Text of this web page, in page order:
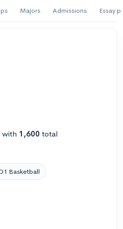
Majors Admissions Essay
with 1,600 total
Basketball
University of Art
Performing Arts